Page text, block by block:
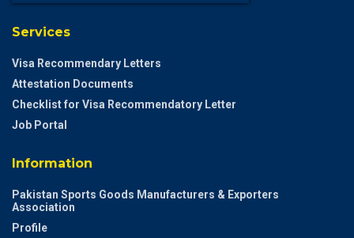
Services
Visa Recommendary Letters
Attestation Documents
Checklist for Visa Recommendatory Letter
Job Portal
Information
Pakistan Sports Goods Manufacturers & Exporters
Association
Profile